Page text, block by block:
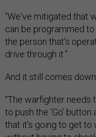
“We've mitigated that
can be programmed
the person that's
drive through it.”
And it still comes
“The warfighter needs
to push the ‘Go’
that it's going to get to